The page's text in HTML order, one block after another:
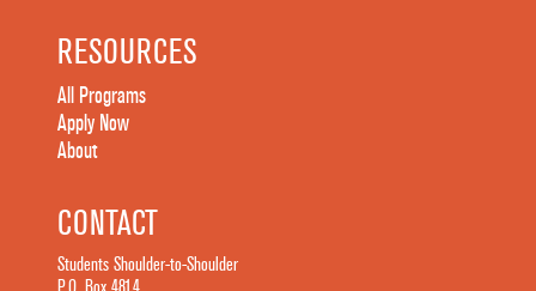
RESOURCES
All Programs
Apply Now
About
CONTACT
Students Shoulder-to-Shoulder